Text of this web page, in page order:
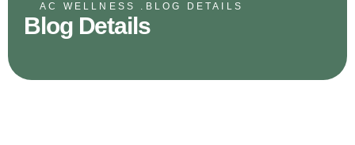
AC WELLNESS . BLOG DETAILS
Blog Details